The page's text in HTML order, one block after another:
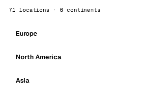
71 locations · 6 continents
Europe
North America
Asia